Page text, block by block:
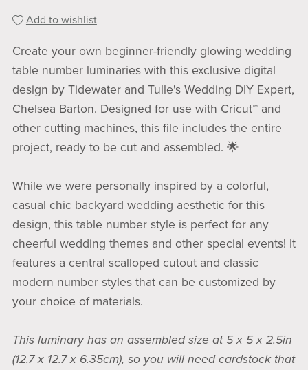
Add to wishlist
Create your own beginner-friendly glowing wedding
table number luminaries with this exclusive digital
design by Tidewater and Tulle's Wedding DIY Expert,
Chelsea Barton. Designed for use with Cricut™ and
other cutting machines, this file includes the entire
project, ready to be cut and assembled. 🌟
While we were personally inspired by a colorful,
casual chic backyard wedding aesthetic for this
design, this table number style is perfect for any
cheerful wedding themes and other special events! It
features a central scalloped cutout and classic
modern number styles that can be customized by
your choice of materials.
This luminary has an assembled size at 5 x 5 x 2.5in
(12.7 x 12.7 x 6.35cm), so you will need cardstock that